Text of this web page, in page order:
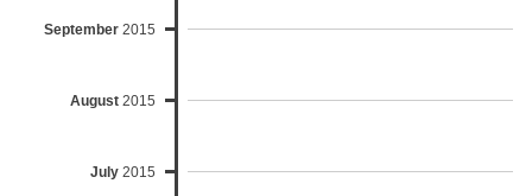
September 2015
August 2015
July 2015